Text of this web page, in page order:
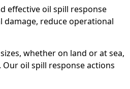
effective oil spill response
damage, reduce operational
whether on land or at sea,
oil spill response actions